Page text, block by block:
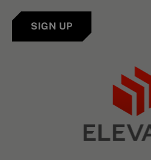
SIGN UP